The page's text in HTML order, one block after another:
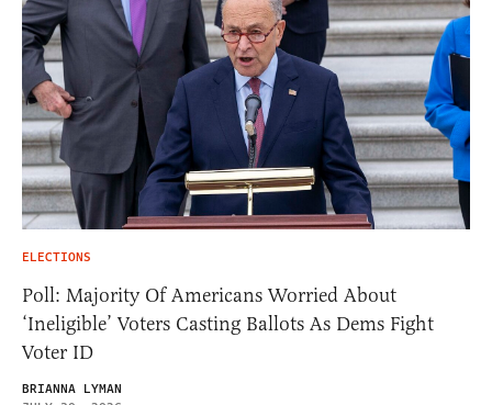
ELECTIONS
Poll: Majority Of Americans Worried About
‘Ineligible’ Voters Casting Ballots As Dems Fight
Voter ID
BRIANNA LYMAN